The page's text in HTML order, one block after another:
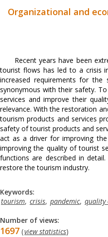
Organizational and
Recent years have been
tourist flows has led to a crisis
increased requirements for
synonymous with their safety.
services and improve their
relevance. With the restoration
tourism products and services
safety of tourist products and
act as a driver for improving
improving the quality of tourist
functions are described in
restore the tourism industry.
Keywords:
tourism, crisis, pandemic, quality
Number of views:
1697 (view statistics)